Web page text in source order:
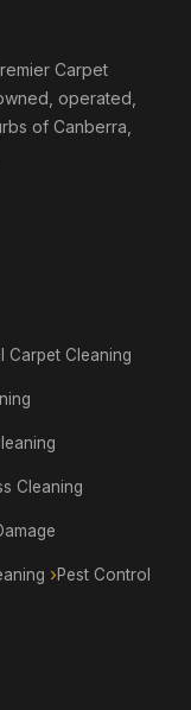
Carpet
operated,
of Canberra,
Carpet Cleaning
Cleaning
Pest Control